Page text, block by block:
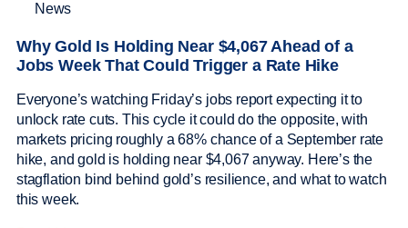
News
Why Gold Is Holding Near $4,067 Ahead of a
Jobs Week That Could Trigger a Rate Hike
Everyone’s watching Friday’s jobs report expecting it to
unlock rate cuts. This cycle it could do the opposite, with
markets pricing roughly a 68% chance of a September rate
hike, and gold is holding near $4,067 anyway. Here’s the
stagflation bind behind gold’s resilience, and what to watch
this week.